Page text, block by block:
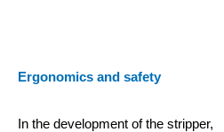
Ergonomics and safety
In the development of the stripper,